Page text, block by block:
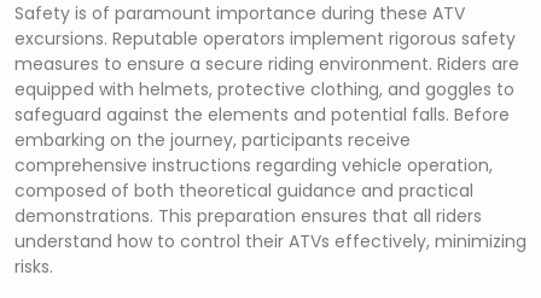
Safety is of paramount importance during these ATV
excursions. Reputable operators implement rigorous safety
measures to ensure a secure riding environment. Riders are
equipped with helmets, protective clothing, and goggles to
safeguard against the elements and potential falls. Before
embarking on the journey, participants receive
comprehensive instructions regarding vehicle operation,
composed of both theoretical guidance and practical
demonstrations. This preparation ensures that all riders
understand how to control their ATVs effectively, minimizing
risks.